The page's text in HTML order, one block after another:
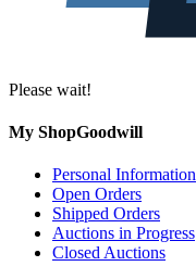
Please wait!
My ShopGoodwill
Personal Information
Open Orders
Shipped Orders
Auctions in Progress
Closed Auctions